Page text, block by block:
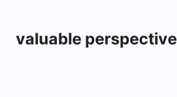
valuable perspective